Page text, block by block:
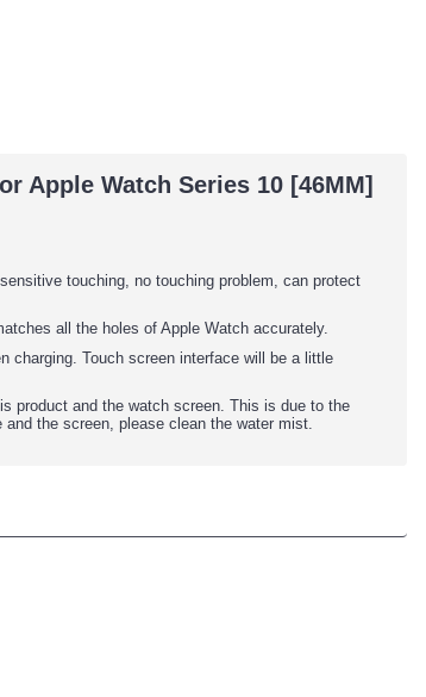
Apple Watch Series 10 [46MM]
touching, no touching problem, can protect
all the holes of Apple Watch accurately.
charging. Touch screen interface will be a little
product and the watch screen. This is due to the
the screen, please clean the water mist.